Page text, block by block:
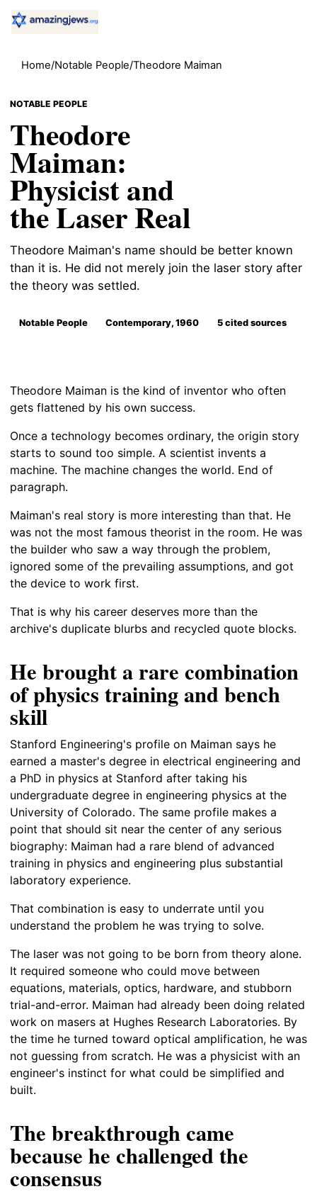
Home/Notable People/Theodore Maiman
NOTABLE PEOPLE
Theodore
Maiman:
Physicist and
the Laser Real
Theodore Maiman's name should be better known
than it is. He did not merely join the laser story after
the theory was settled.
Notable People Contemporary, 1960 5 cited sources
Theodore Maiman is the kind of inventor who often
gets flattened by his own success.
Once a technology becomes ordinary, the origin story
starts to sound too simple. A scientist invents a
machine. The machine changes the world. End of
paragraph.
Maiman's real story is more interesting than that. He
was not the most famous theorist in the room. He was
the builder who saw a way through the problem,
ignored some of the prevailing assumptions, and got
the device to work first.
That is why his career deserves more than the
archive's duplicate blurbs and recycled quote blocks.
He brought a rare combination
of physics training and bench
skill
Stanford Engineering's profile on Maiman says he
earned a master's degree in electrical engineering and
a PhD in physics at Stanford after taking his
undergraduate degree in engineering physics at the
University of Colorado. The same profile makes a
point that should sit near the center of any serious
biography: Maiman had a rare blend of advanced
training in physics and engineering plus substantial
laboratory experience.
That combination is easy to underrate until you
understand the problem he was trying to solve.
The laser was not going to be born from theory alone.
It required someone who could move between
equations, materials, optics, hardware, and stubborn
trial-and-error. Maiman had already been doing related
work on masers at Hughes Research Laboratories. By
the time he turned toward optical amplification, he was
not guessing from scratch. He was a physicist with an
engineer's instinct for what could be simplified and
built.
The breakthrough came
because he challenged the
consensus